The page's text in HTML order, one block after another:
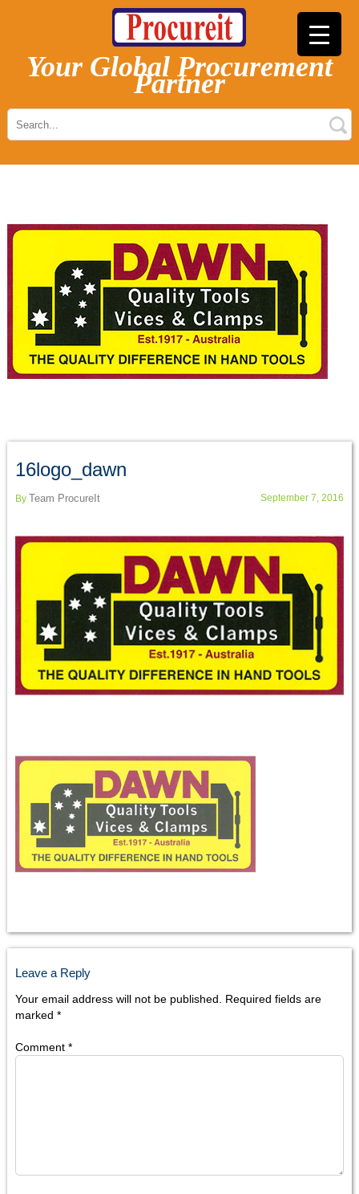
Your Global Procurement
Partner
16logo_dawn
By Team ProcureIt September 7, 2016
Leave a Reply
Your email address will not be published.
Required fields are
marked *
Comment *